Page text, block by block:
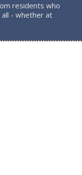
residents who
- whether at